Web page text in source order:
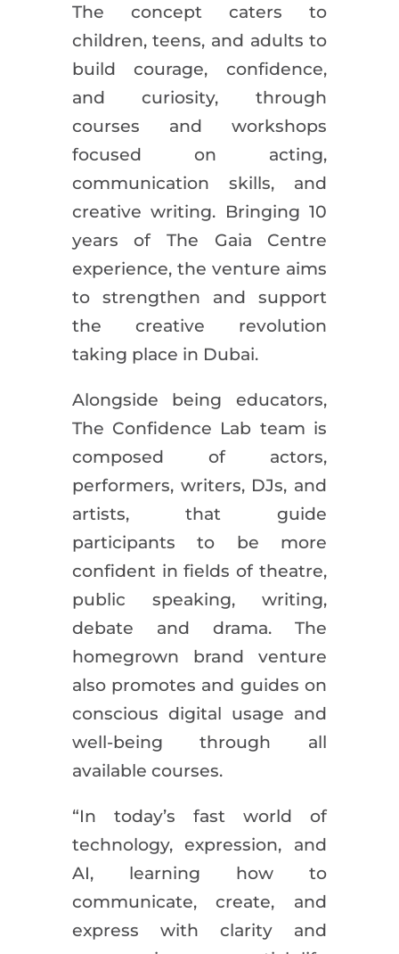
The concept caters to
children, teens, and adults to
build courage, confidence,
and curiosity, through
courses and workshops
focused on acting,
communication skills, and
creative writing. Bringing 10
years of The Gaia Centre
experience, the venture aims
to strengthen and support
the creative revolution
taking place in Dubai.
Alongside being educators,
The Confidence Lab team is
composed of actors,
performers, writers, DJs, and
artists, that guide
participants to be more
confident in fields of theatre,
public speaking, writing,
debate and drama. The
homegrown brand venture
also promotes and guides on
conscious digital usage and
well-being through all
available courses.
“In today’s fast world of
technology, expression, and
AI, learning how to
communicate, create, and
express with clarity and